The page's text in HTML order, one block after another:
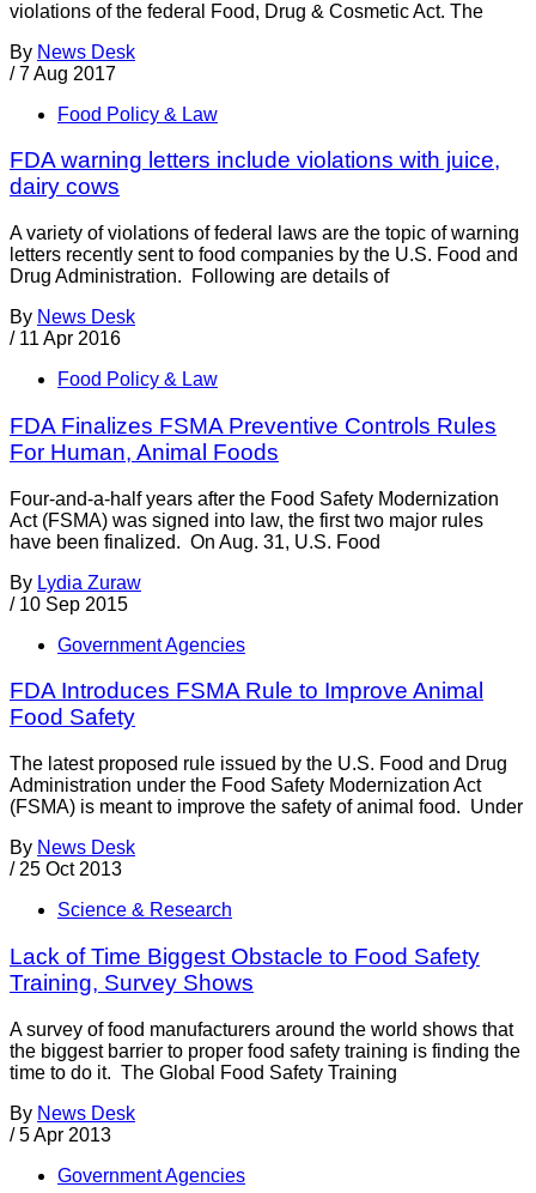
violations of the federal Food, Drug & Cosmetic Act. The
By News Desk
/ 7 Aug 2017
Food Policy & Law
FDA warning letters include violations with juice,
dairy cows
A variety of violations of federal laws are the topic of warning
letters recently sent to food companies by the U.S. Food and
Drug Administration. Following are details of
By News Desk
/ 11 Apr 2016
Food Policy & Law
FDA Finalizes FSMA Preventive Controls Rules
For Human, Animal Foods
Four-and-a-half years after the Food Safety Modernization
Act (FSMA) was signed into law, the first two major rules
have been finalized. On Aug. 31, U.S. Food
By Lydia Zuraw
/ 10 Sep 2015
Government Agencies
FDA Introduces FSMA Rule to Improve Animal
Food Safety
The latest proposed rule issued by the U.S. Food and Drug
Administration under the Food Safety Modernization Act
(FSMA) is meant to improve the safety of animal food. Under
By News Desk
/ 25 Oct 2013
Science & Research
Lack of Time Biggest Obstacle to Food Safety
Training, Survey Shows
A survey of food manufacturers around the world shows that
the biggest barrier to proper food safety training is finding the
time to do it. The Global Food Safety Training
By News Desk
/ 5 Apr 2013
Government Agencies